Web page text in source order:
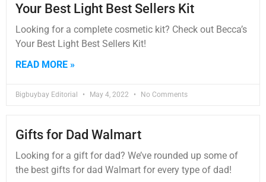
Your Best Light Best Sellers Kit
Looking for a complete cosmetic kit? Check out Becca’s
Your Best Light Best Sellers Kit!
READ MORE »
Bigbuybay Editorial May 4, 2022 No Comments
Gifts for Dad Walmart
Looking for a gift for dad? We’ve rounded up some of
the best gifts for dad Walmart for every type of dad!